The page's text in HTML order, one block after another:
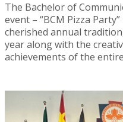
The Bachelor of
event – “BCM Pizza
cherished annual
year along with the
achievements of the